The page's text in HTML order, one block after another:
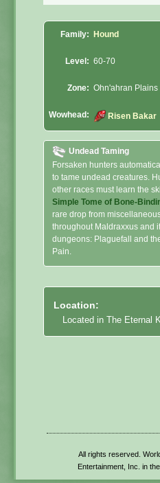
Family: Hound
Level: 60-70
Zone: Ohn'ahran Plains
Wowhead: Risen Bakar
Undead Taming
Forsaken hunters
to tame undead creatures.
other races must learn the
Simple Tome of Bone-
rare drop from
throughout Maldraxxus and
dungeons: Plaguefall and
Pain.
Location:
Located in The Eternal
All rights reserved.
Entertainment, Inc. in